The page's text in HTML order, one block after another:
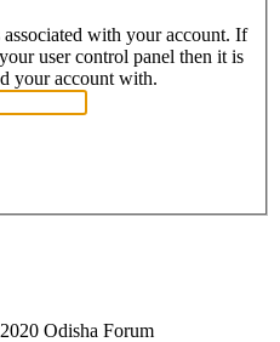
with your account. If
user control panel then it is
your account with.
Odisha Forum